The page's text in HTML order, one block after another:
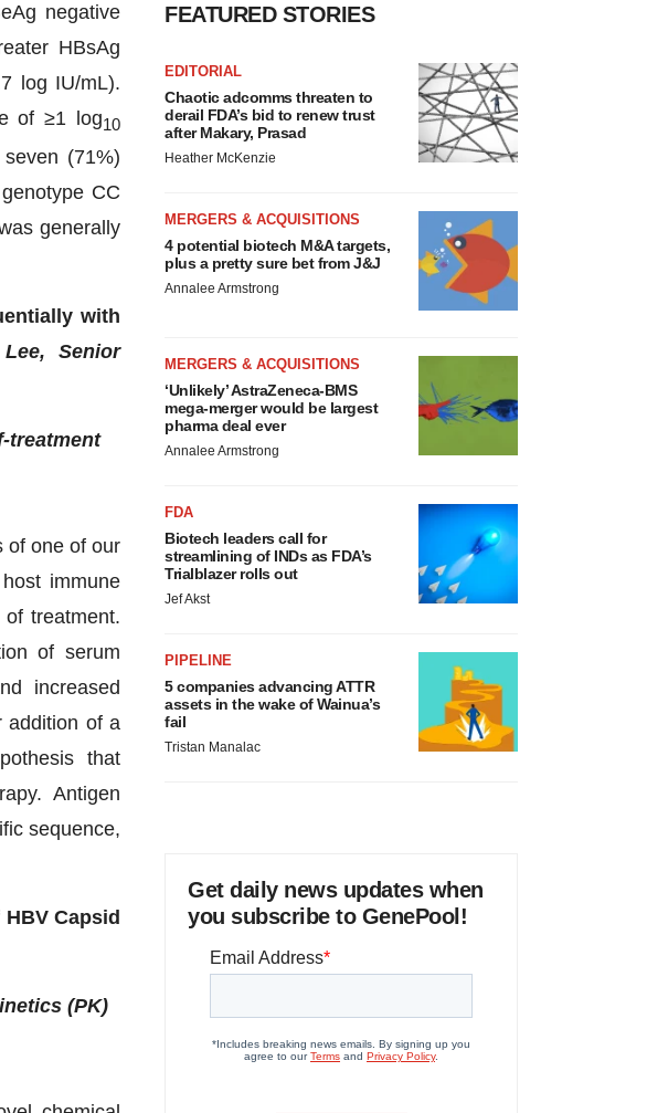
negative
HBsAg
log IU/mL).
of ≥1 log10
(71%)
CC
generally
with
Senior
treatment
of one of our
immune
treatment.
of serum
increased
addition of a
that
Antigen
sequence,
Capsid
(PK)
FEATURED STORIES
EDITORIAL
Chaotic adcomms threaten to
derail FDA’s bid to renew trust
after Makary, Prasad
Heather McKenzie
MERGERS & ACQUISITIONS
4 potential biotech M&A targets,
plus a pretty sure bet from J&J
Annalee Armstrong
MERGERS & ACQUISITIONS
‘Unlikely’ AstraZeneca-BMS
mega-merger would be largest
pharma deal ever
Annalee Armstrong
FDA
Biotech leaders call for
streamlining of INDs as FDA’s
Trialblazer rolls out
Jef Akst
PIPELINE
5 companies advancing ATTR
assets in the wake of Wainua’s
fail
Tristan Manalac
Get daily news updates when
you subscribe to GenePool!